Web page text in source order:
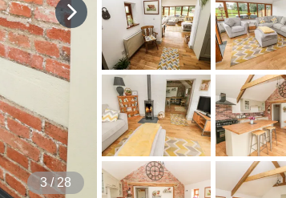
4/ 28